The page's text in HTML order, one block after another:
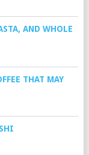
AND WHOLE
THAT MAY